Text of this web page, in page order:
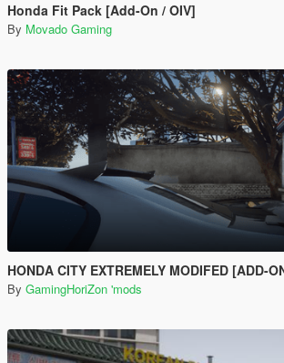
Honda Fit Pack [Add-On / OIV]
By Movado Gaming
HONDA CITY EXTREMELY MODIFED [ADD-
By GamingHoriZon 'mods